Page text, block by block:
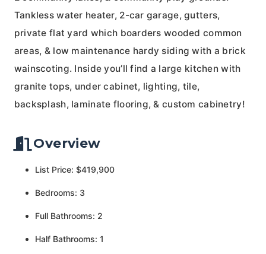
Tankless water heater, 2-car garage, gutters,
private flat yard which boarders wooded common
areas, & low maintenance hardy siding with a brick
wainscoting. Inside you’ll find a large kitchen with
granite tops, under cabinet, lighting, tile,
backsplash, laminate flooring, & custom cabinetry!
Overview
List Price: $419,900
Bedrooms: 3
Full Bathrooms: 2
Half Bathrooms: 1